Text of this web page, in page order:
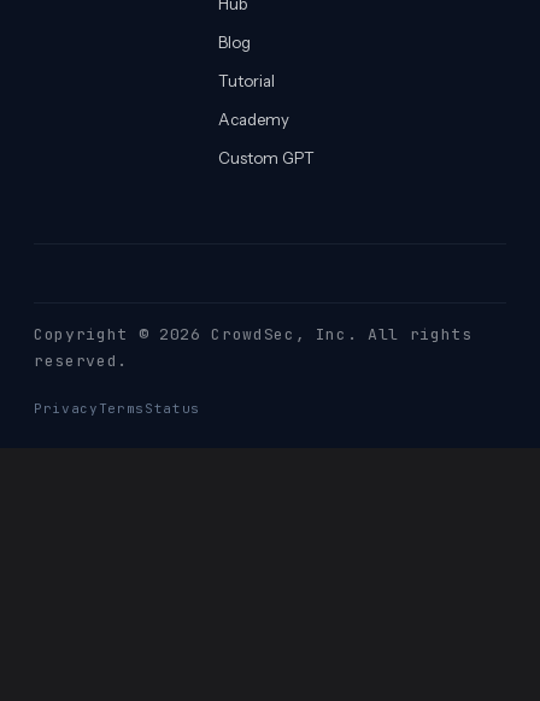
Hub
Blog
Tutorial
Academy
Custom GPT
Copyright © 2026 CrowdSec , Inc. All rights
reserved.
Privacy Terms Status